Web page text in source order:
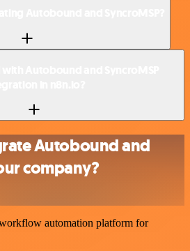
Autobound and
company?
automation platform for